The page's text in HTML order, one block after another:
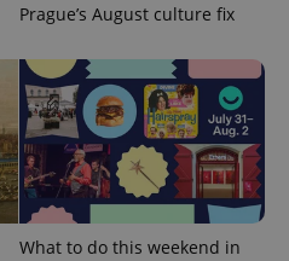
Prague’s August culture fix
What to do this weekend in
PHP.net
.www.expats.cz